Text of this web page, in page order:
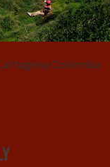
Colombia